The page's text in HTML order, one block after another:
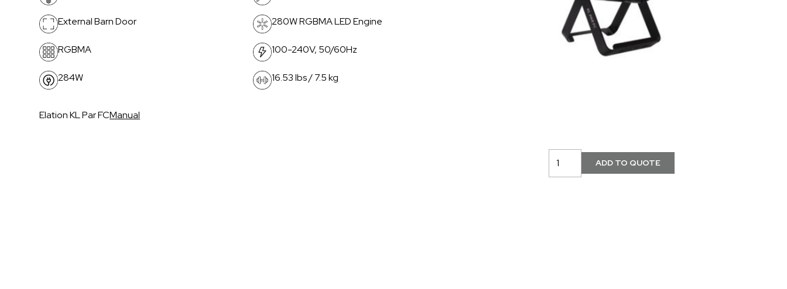
External Barn Door 280W RGBMA LED Engine
RGBMA 100-240V, 50/60Hz
284W 16.53 lbs / 7.5 kg
Elation KL Par FCManual